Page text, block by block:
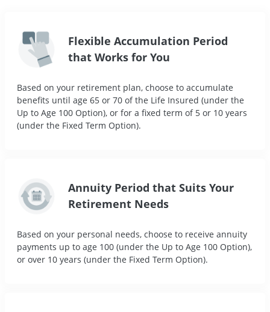
Flexible Accumulation Period
that Works for You
Based on your retirement plan, choose to accumulate
benefits until age 65 or 70 of the Life Insured (under the
Up to Age 100 Option), or for a fixed term of 5 or 10 years
(under the Fixed Term Option).
Annuity Period that Suits Your
Retirement Needs
Based on your personal needs, choose to receive annuity
payments up to age 100 (under the Up to Age 100 Option),
or over 10 years (under the Fixed Term Option).